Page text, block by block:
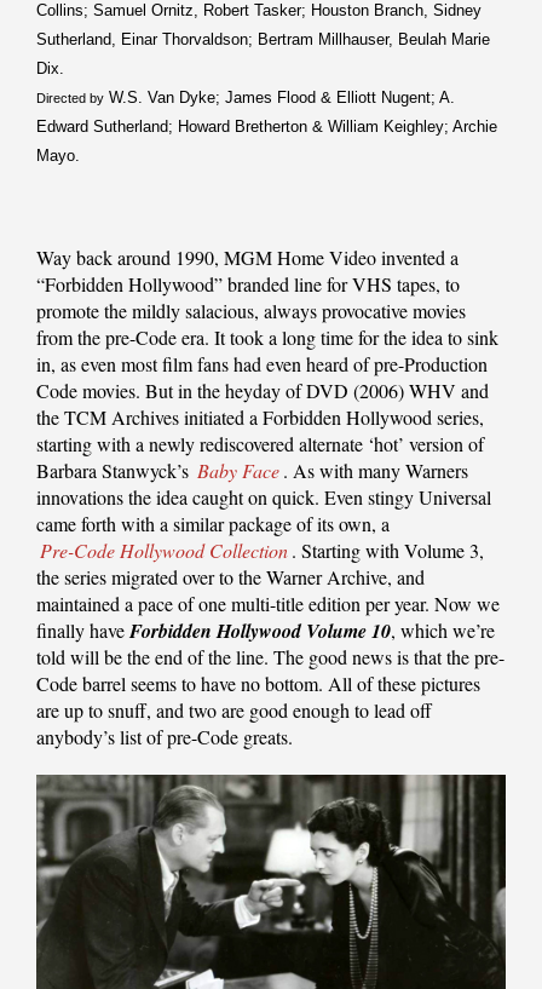
Collins; Samuel Ornitz, Robert Tasker; Houston Branch, Sidney
Sutherland, Einar Thorvaldson; Bertram Millhauser, Beulah Marie
Dix.
Directed by W.S. Van Dyke; James Flood & Elliott Nugent; A.
Edward Sutherland; Howard Bretherton & William Keighley; Archie
Mayo.
Way back around 1990, MGM Home Video invented a
“Forbidden Hollywood” branded line for VHS tapes, to
promote the mildly salacious, always provocative movies
from the pre-Code era. It took a long time for the idea to sink
in, as even most film fans had even heard of pre-Production
Code movies. But in the heyday of DVD (2006) WHV and
the TCM Archives initiated a Forbidden Hollywood series,
starting with a newly rediscovered alternate ‘hot’ version of
Barbara Stanwyck’s Baby Face. As with many Warners
innovations the idea caught on quick. Even stingy Universal
came forth with a similar package of its own, a
Pre-Code Hollywood Collection. Starting with Volume 3,
the series migrated over to the Warner Archive, and
maintained a pace of one multi-title edition per year. Now we
finally haveForbidden Hollywood Volume 10, which we’re
told will be the end of the line. The good news is that the pre-
Code barrel seems to have no bottom. All of these pictures
are up to snuff, and two are good enough to lead off
anybody’s list of pre-Code greats.